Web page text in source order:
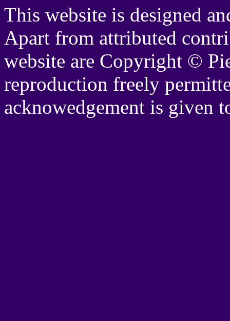
This website is designed
Apart from attributed
website are Copyright ©
reproduction freely
acknowedgement is given